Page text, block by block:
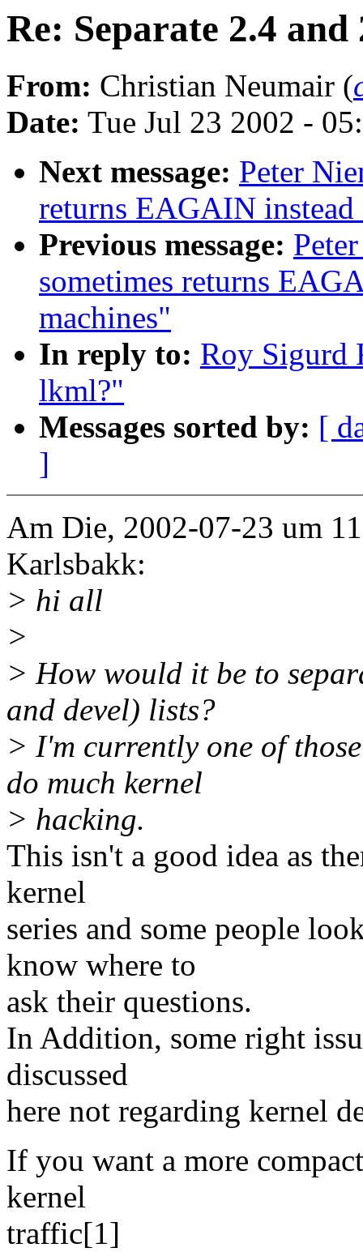
Re: Separate 2.4
From: Christian Neumair (
Date: Tue Jul 23 2002 -
Next message: Peter
returns EAGAIN
Previous message:
sometimes returns
machines"
In reply to: Roy Sigurd
lkml?"
Messages sorted by: [
]
Am Die, 2002-07-23 um
Karlsbakk:
> hi all
>
> How would it be to
and devel) lists?
> I'm currently one of
do much kernel
> hacking.
This isn't a good idea as
kernel
series and some people
know where to
ask their questions.
In Addition, some right
discussed
here not regarding kernel
If you want a more
kernel
traffic[1]